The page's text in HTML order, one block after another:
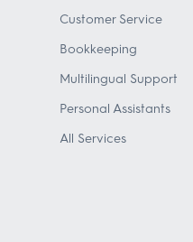
Customer Service
Bookkeeping
Multilingual Support
Personal Assistants
All Services